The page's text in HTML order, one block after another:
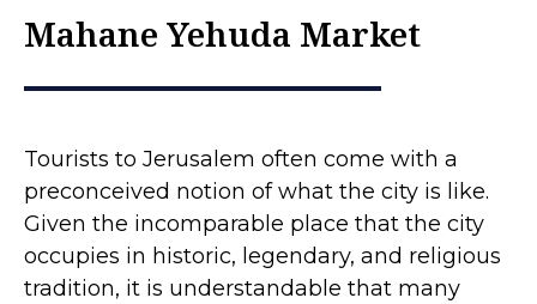
Mahane Yehuda Market
Tourists to Jerusalem often come with a
preconceived notion of what the city is like.
Given the incomparable place that the city
occupies in historic, legendary, and religious
tradition, it is understandable that many